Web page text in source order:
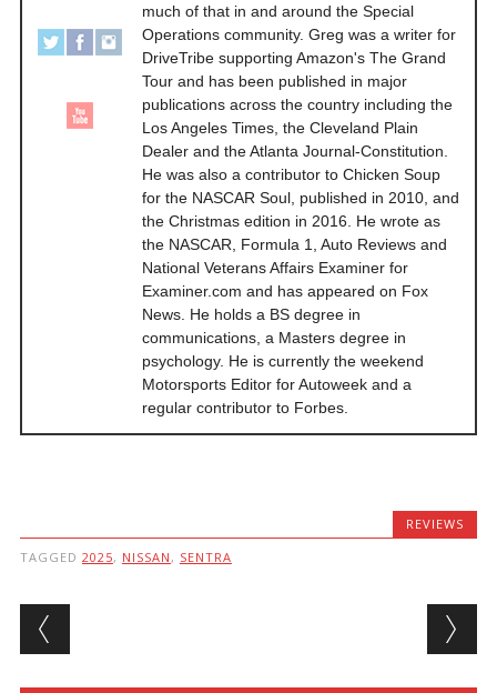
much of that in and around the Special
Operations community. Greg was a writer for
DriveTribe supporting Amazon's The Grand
Tour and has been published in major
publications across the country including the
Los Angeles Times, the Cleveland Plain
Dealer and the Atlanta Journal-Constitution.
He was also a contributor to Chicken Soup
for the NASCAR Soul, published in 2010, and
the Christmas edition in 2016. He wrote as
the NASCAR, Formula 1, Auto Reviews and
National Veterans Affairs Examiner for
Examiner.com and has appeared on Fox
News. He holds a BS degree in
communications, a Masters degree in
psychology. He is currently the weekend
Motorsports Editor for Autoweek and a
regular contributor to Forbes.
REVIEWS
TAGGED 2025, NISSAN , SENTRA
Post navigation